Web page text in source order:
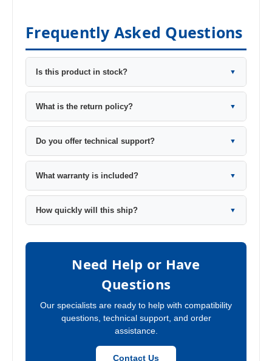
Frequently Asked Questions
Is this product in stock? ▼
What is the return policy? ▼
Do you offer technical support? ▼
What warranty is included? ▼
How quickly will this ship? ▼
Need Help or Have
Questions
Our specialists are ready to help with compatibility
questions, technical support, and order
assistance.
Contact Us